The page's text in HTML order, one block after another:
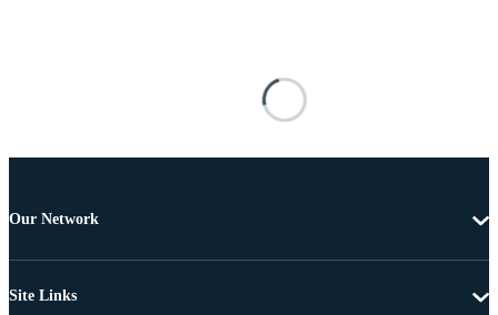
Our Network
Site Links